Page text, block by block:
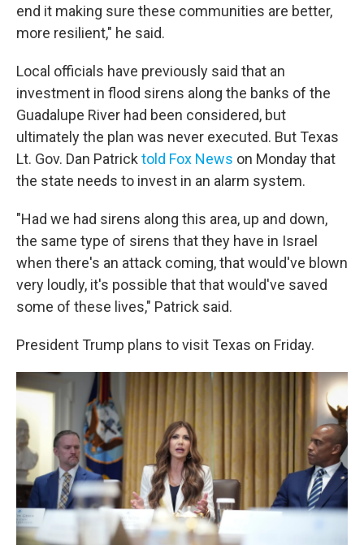
end it making sure these communities are better,
more resilient," he said.
Local officials have previously said that an
investment in flood sirens along the banks of the
Guadalupe River had been considered, but
ultimately the plan was never executed. But Texas
Lt. Gov. Dan Patrick told Fox News on Monday that
the state needs to invest in an alarm system.
"Had we had sirens along this area, up and down,
the same type of sirens that they have in Israel
when there's an attack coming, that would've blown
very loudly, it's possible that that would've saved
some of these lives," Patrick said.
President Trump plans to visit Texas on Friday.